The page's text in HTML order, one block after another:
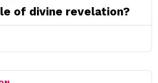
of divine revelation?